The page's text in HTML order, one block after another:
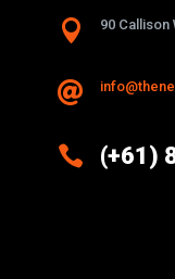
 90 Callison

 (+61)